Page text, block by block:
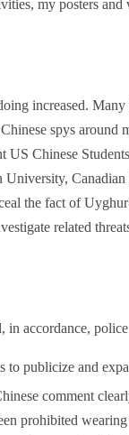
my posters
increased.
spys
Chinese
the fact of
related
accordance,
publicize and
comment
prohibited